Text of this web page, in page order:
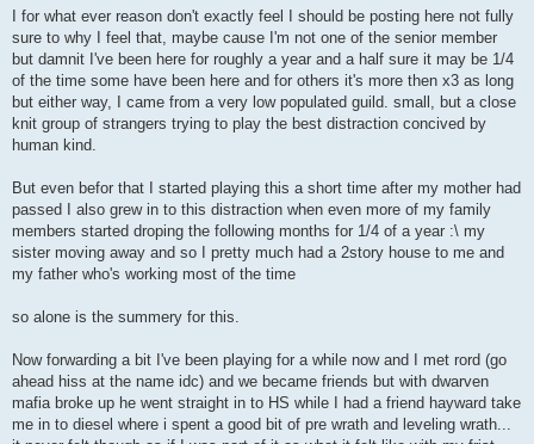
s
I for what ever reason don't exactly feel I should be posting here not fully
sure to why I feel that, maybe cause I'm not one of the senior member
but damnit I've been here for roughly a year and a half sure it may be 1/4
of the time some have been here and for others it's more then x3 as long
but either way, I came from a very low populated guild. small, but a close
knit group of strangers trying to play the best distraction concived by
human kind.
But even befor that I started playing this a short time after my mother had
passed I also grew in to this distraction when even more of my family
members started droping the following months for 1/4 of a year :\ my
sister moving away and so I pretty much had a 2story house to me and
my father who's working most of the time
so alone is the summery for this.
Now forwarding a bit I've been playing for a while now and I met rord (go
ahead hiss at the name idc) and we became friends but with dwarven
mafia broke up he went straight in to HS while I had a friend hayward take
me in to diesel where i spent a good bit of pre wrath and leveling wrath...